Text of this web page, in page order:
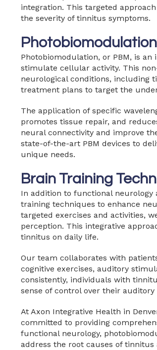
integration. This targeted
the severity of tinnitus symptoms.
Photobiomodulation, or PBM, is
stimulate cellular activity. This
neurological conditions, including
treatment plans to target the
The application of specific
promotes tissue repair, and
neural connectivity and improve
state-of-the-art PBM devices to
unique needs.
Brain Training
In addition to functional neurology
training techniques to enhance
targeted exercises and activities,
perception. This integrative
tinnitus on daily life.
Our team collaborates with
cognitive exercises, auditory
consistently, individuals with
sense of control over their auditory
At Axon Integrative Health in
committed to providing
functional neurology,
address the root causes of